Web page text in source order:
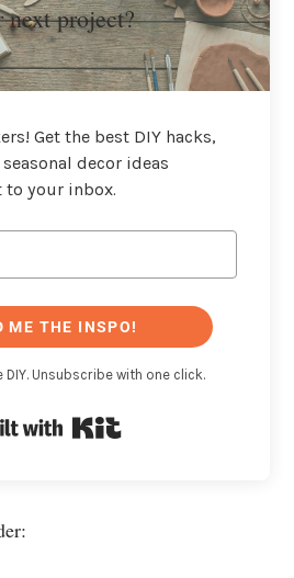
next project?
Get the best DIY hacks,
decor ideas
your inbox.
ME THE INSPO!
Unsubscribe with one click.